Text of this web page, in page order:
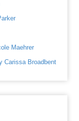
Maehrer
Carissa Broadbent